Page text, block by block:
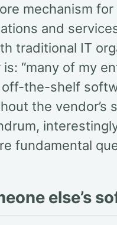
mechanism
and
traditional IT
“many of my
the-shelf
the vendor’s
fundamental
else’s